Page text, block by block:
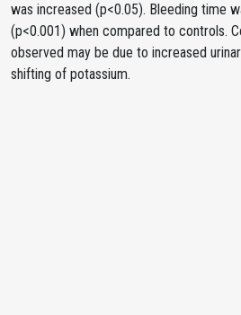
was increased (p<0.05). Bleeding time
(p<0.001) when compared to controls.
observed may be due to increased
shifting of potassium.